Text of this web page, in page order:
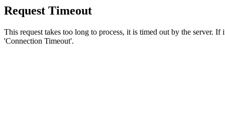
Request Timeout
This request takes too long to process, it is timed out by the server.
'Connection Timeout'.